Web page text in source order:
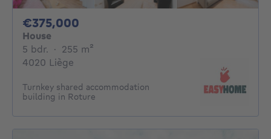
€375,000
House
5 bdr. 5 bedrooms
· 255 m²
4020 Liège
Turnkey shared accommodation
building in Roture